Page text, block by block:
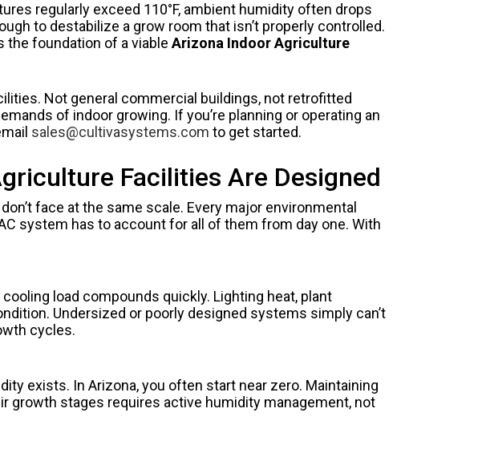
regularly exceed 110°F, ambient humidity often drops
to destabilize a grow room that isn’t properly controlled.
the foundation of a viableArizona Indoor Agriculture
Not general commercial buildings, not retrofitted
of indoor growing. If you’re planning or operating an
sales@cultivasystems.com to get started.
Facilities Are Designed
face at the same scale. Every major environmental
system has to account for all of them from day one. With
load compounds quickly. Lighting heat, plant
Undersized or poorly designed systems simply can’t
cycles.
exists. In Arizona, you often start near zero. Maintaining
growth stages requires active humidity management, not